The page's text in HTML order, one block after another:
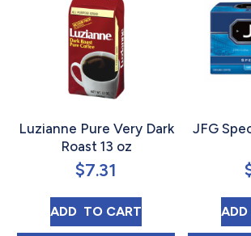
Luzianne Pure Very Dark
Roast 13 oz
$7.31
ADD LUZIANNE PURE VERY
TO CART
JFG
ADD